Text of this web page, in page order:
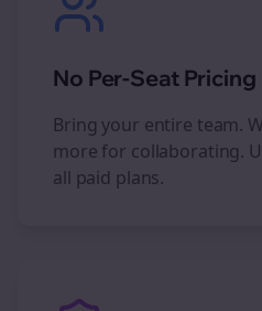
No Per-Seat Pricing
Bring your entire team.
more for collaborating.
all paid plans.